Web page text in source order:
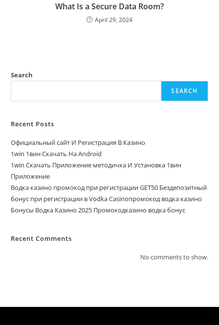
What Is a Secure Data Room?
April 29, 2024
Search
SEARCH
Recent Posts
Официальный сайт И Регистрация В Казино
1win 1вин Скачать На Android
1win Скачать Приложение методичка И Установка 1вин
Приложение
Водка казино промокод при регистрации GET50 Бездепозитный
бонус при регистрации в Vodka Casinoпромокод водка казино
Бонусы Водка Казино 2025 Промокодказино водка бонус
Recent Comments
No comments to show.